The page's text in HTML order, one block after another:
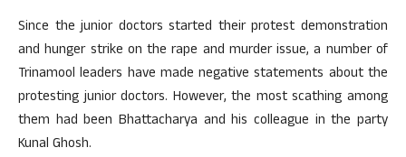
Since the junior doctors started their protest demonstration
and hunger strike on the rape and murder issue, a number of
Trinamool leaders have made negative statements about the
protesting junior doctors. However, the most scathing among
them had been Bhattacharya and his colleague in the party
Kunal Ghosh.